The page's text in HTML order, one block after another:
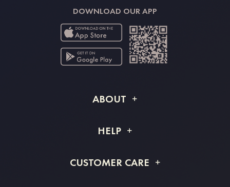
DOWNLOAD OUR APP
ABOUT
Shipping Info
HELP
Returns & Refunds
CUSTOMER CARE